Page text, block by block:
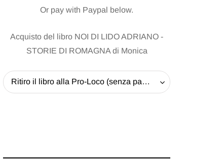
Or pay with Paypal below.
Acquisto del libro NOI DI LIDO ADRIANO -
STORIE DI ROMAGNA di Monica
Ritiro il libro alla Pro-Loco (senza pagare la spedizione) - 20 EUR